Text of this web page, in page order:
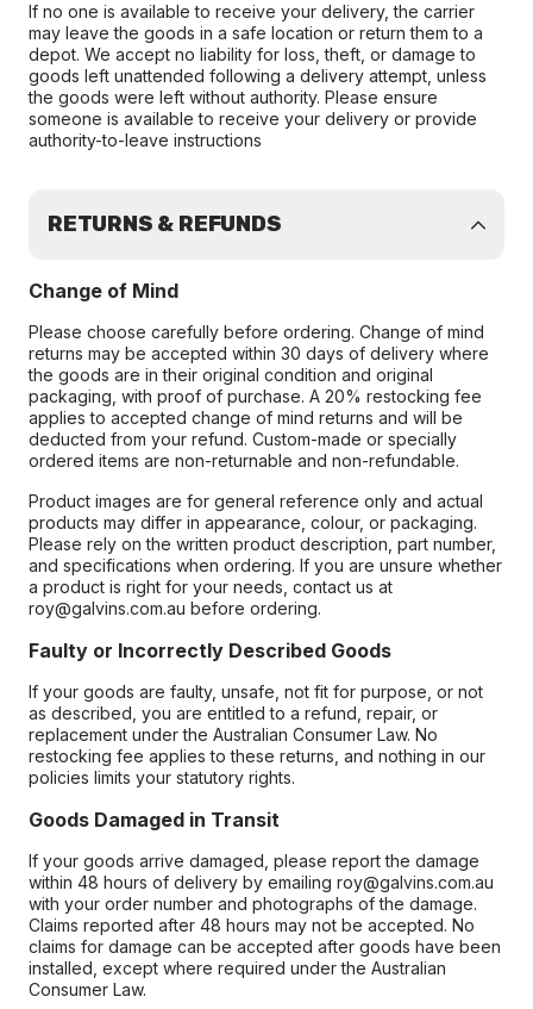
If no one is available to receive your delivery, the carrier
may leave the goods in a safe location or return them to a
depot. We accept no liability for loss, theft, or damage to
goods left unattended following a delivery attempt, unless
the goods were left without authority. Please ensure
someone is available to receive your delivery or provide
authority-to-leave instructions
RETURNS & REFUNDS
Change of Mind
Please choose carefully before ordering. Change of mind
returns may be accepted within 30 days of delivery where
the goods are in their original condition and original
packaging, with proof of purchase. A 20% restocking fee
applies to accepted change of mind returns and will be
deducted from your refund. Custom-made or specially
ordered items are non-returnable and non-refundable.
Product images are for general reference only and actual
products may differ in appearance, colour, or packaging.
Please rely on the written product description, part number,
and specifications when ordering. If you are unsure whether
a product is right for your needs, contact us at
roy@galvins.com.au before ordering.
Faulty or Incorrectly Described Goods
If your goods are faulty, unsafe, not fit for purpose, or not
as described, you are entitled to a refund, repair, or
replacement under the Australian Consumer Law. No
restocking fee applies to these returns, and nothing in our
policies limits your statutory rights.
Goods Damaged in Transit
If your goods arrive damaged, please report the damage
within 48 hours of delivery by emailing roy@galvins.com.au
with your order number and photographs of the damage.
Claims reported after 48 hours may not be accepted. No
claims for damage can be accepted after goods have been
installed, except where required under the Australian
Consumer Law.